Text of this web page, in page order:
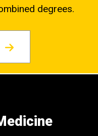
degrees.